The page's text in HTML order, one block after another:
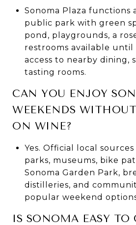
Sonoma Plaza functions
public park with green
pond, playgrounds, a
restrooms available until
access to nearby dining,
tasting rooms.
CAN YOU ENJOY
WEEKENDS
ON WINE?
Yes. Official local
parks, museums, bike
Sonoma Garden Park,
distilleries, and
popular weekend
IS SONOMA EASY TO